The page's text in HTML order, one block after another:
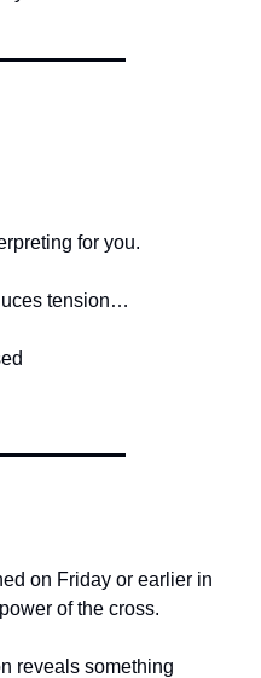
for you.
tension…
on Friday or earlier in
of the cross.
reveals something